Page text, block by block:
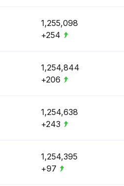
1,255,098
+254
1,254,844
+206
1,254,638
+243
1,254,395
+97